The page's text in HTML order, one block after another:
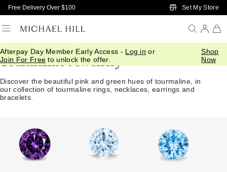
Skip to Main Content
Free Delivery Over $100 Set My Store
Afterpay Day Member Early Access - Log in or
Join For Free to unlock the offer.
Shop
Now
Tourmaline Jewellery
Discover the beautiful pink and green hues of tourmaline, in
our collection of tourmaline rings, necklaces, earrings and
bracelets.